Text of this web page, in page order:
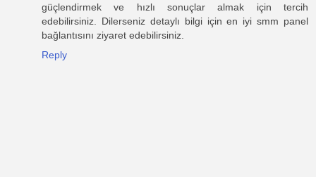
güçlendirmek ve hızlı sonuçlar almak için tercih
edebilirsiniz. Dilerseniz detaylı bilgi için en iyi smm panel
bağlantısını ziyaret edebilirsiniz.
Reply